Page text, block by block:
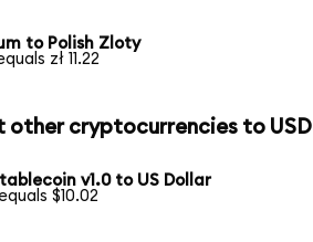
to Polish Zloty
zł 11.22
other cryptocurrencies to USD
v1.0 to US Dollar
$10.02